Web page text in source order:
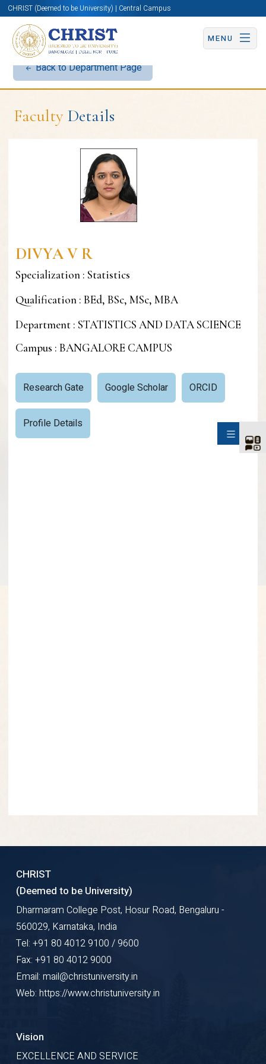
CHRIST (Deemed to be University) | Central Campus
MENU
Back to Department Page
Faculty Details
DIVYA V R
Specialization : Statistics
Qualification : BEd, BSc, MSc, MBA
Department : STATISTICS AND DATA SCIENCE
Campus : BANGALORE CAMPUS
Research Gate Google Scholar ORCID
Profile Details
CHRIST
(Deemed to be University)
Dharmaram College Post, Hosur Road, Bengaluru -
560029, Karnataka, India
Tel: +91 80 4012 9100 / 9600
Fax: +91 80 4012 9000
Email: mail@christuniversity.in
Web: https://www.christuniversity.in
Vision
EXCELLENCE AND SERVICE